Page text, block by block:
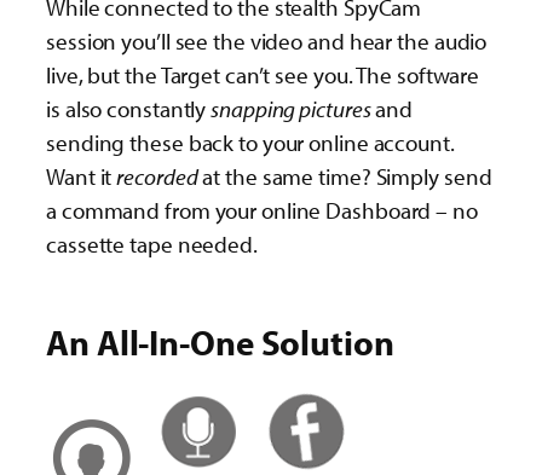
While connected to the stealth SpyCam
session you’ll see the video and hear the audio
live, but the Target can’t see you. The software
is also constantlysnapping picturesand
sending these back to your online account.
Want itrecordedat the same time? Simply send
a command from your online Dashboard – no
cassette tape needed.
An All-In-One Solution